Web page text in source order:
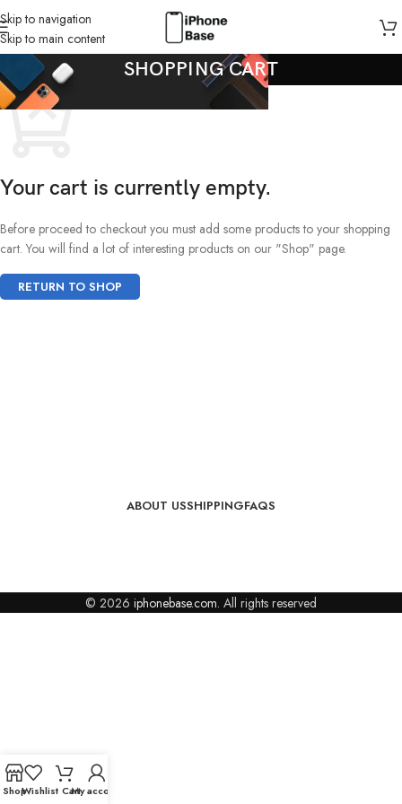
Skip to navigation
Skip to main content
SHOPPING CART
Your cart is currently empty.
Before proceed to checkout you must add some products to your shopping
cart. You will find a lot of interesting products on our "Shop" page.
RETURN TO SHOP
ABOUT USSHIPPINGFAQS
© 2026 iphonebase.com. All rights reserved
ShopWishlist CartMy account